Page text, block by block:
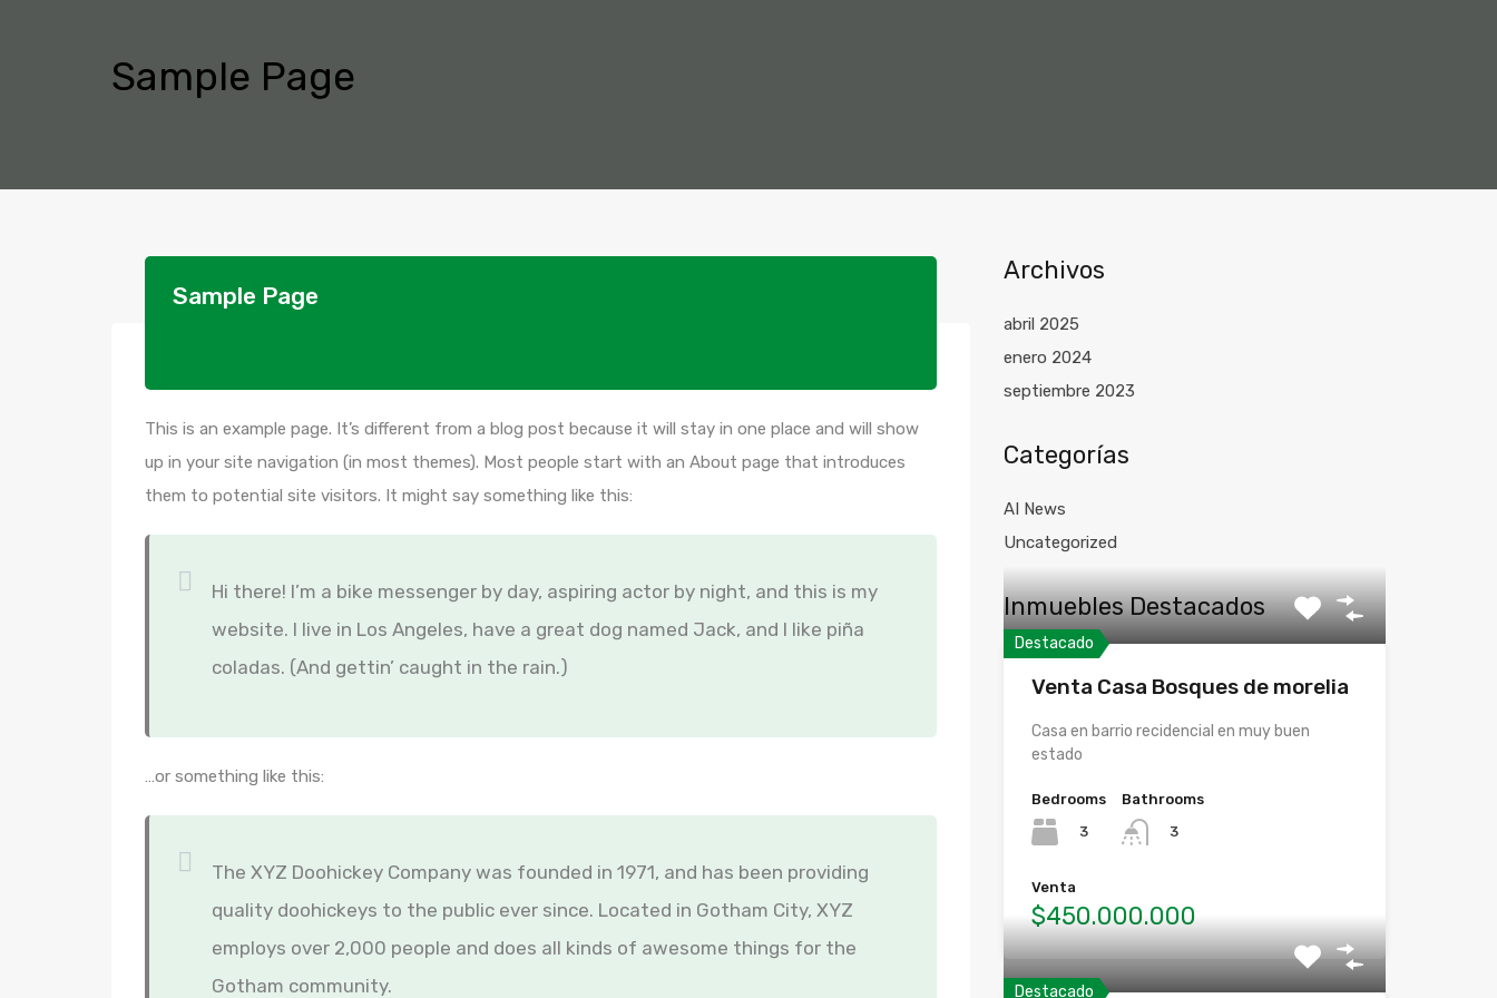
Sample Page
Sample Page
This is an example page. It’s different from a blog post because it will stay in one place and will show
up in your site navigation (in most themes). Most people start with an About page that introduces
them to potential site visitors. It might say something like this:
Hi there! I’m a bike messenger by day, aspiring actor by night, and this is my
website. I live in Los Angeles, have a great dog named Jack, and I like piña
coladas. (And gettin’ caught in the rain.)
…or something like this:
The XYZ Doohickey Company was founded in 1971, and has been providing
quality doohickeys to the public ever since. Located in Gotham City, XYZ
employs over 2,000 people and does all kinds of awesome things for the
Gotham community.
Archivos
abril 2025
enero 2024
septiembre 2023
Categorías
AI News
Uncategorized
Inmuebles Destacados
Destacado
Venta Casa Bosques de morelia
Casa en barrio recidencial en muy buen
estado
Bedrooms
3
Bathrooms
3
Venta
$450.000.000
Destacado